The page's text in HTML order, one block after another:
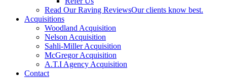
Read Our Raving ReviewsOur clients know best.
Acquisitions
Woodland Acquisition
Nelson Acquisition
Sahli-Miller Acquisition
McGregor Acquisition
A.T.I Agency Acquisition
Contact